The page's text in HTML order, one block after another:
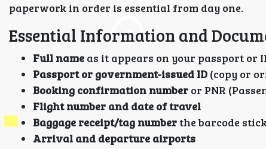
paperwork in order is essential from day one.
Essential Information and
Full name as it appears on your passport or
Passport or government-issued ID (copy or
Booking confirmation number or PNR
Flight number and date of travel
Baggage receipt/tag numberthe barcode
Arrival and departure airports